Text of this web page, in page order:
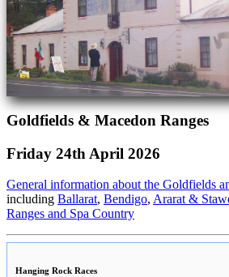
Goldfields & Macedon Ranges
Friday 24th April 2026
General information about the Goldfields
including Ballarat, Bendigo, Ararat &
Ranges and Spa Country
Hanging Rock Races